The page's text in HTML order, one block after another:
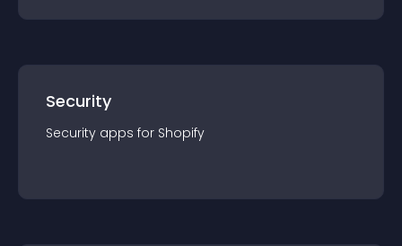
Security
Security apps for Shopify